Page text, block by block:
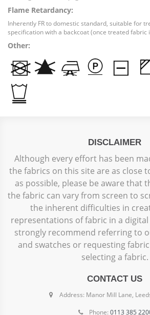
Flame Retardancy:
Inherently FR to domestic standard, suitable for
specification with a backcoat (once treated fabric
Other:
DISCLAIMER
Although every effort has been
the fabrics on this site are as close
as possible, please be aware that
the fabric can vary from screen to
the inherent difficulties in
representations of fabric in a
strongly recommend referring to
and swatches or requesting
selecting a fabric.
CONTACT US
Address: Manor Mill Lane,
Phone: 0113 385